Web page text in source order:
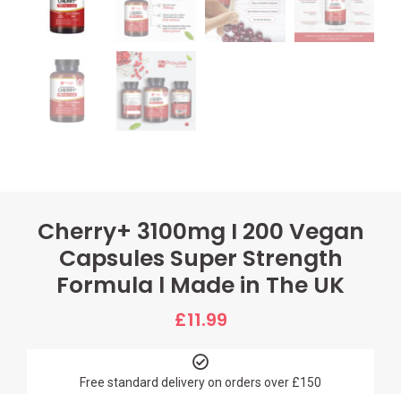
Cherry+ 3100mg I 200 Vegan
Capsules Super Strength
Formula l Made in The UK
£11.99
Free standard delivery on orders over £150